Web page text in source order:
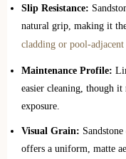
Slip Resistance:
natural grip, making it
cladding or pool-
Maintenance Profile:
easier cleaning, though
exposure.
Visual Grain:
offers a uniform, matte